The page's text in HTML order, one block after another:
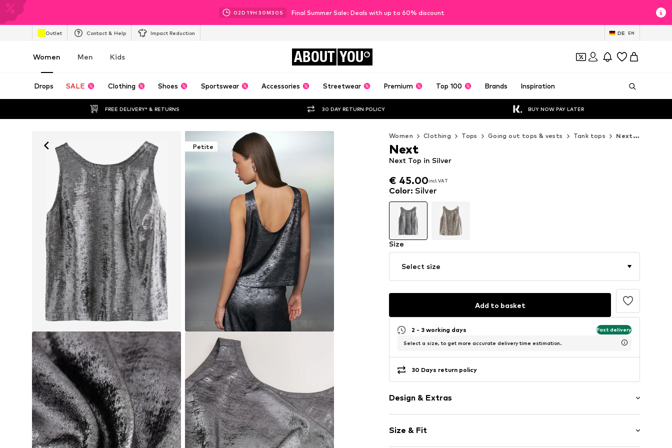
02D 19H 30M 28 S Final Summer Sale: Deals with up to 60% discount
Outlet Contact & Help Impact Reduction DE EN
Women Men Kids ABOUT YOU
Drops SALE Clothing Shoes Sportswear Accessories Streetwear Premium Top 100 Brands Inspiration
FREE DELIVERY* & RETURNS 30 DAY RETURN POLICY BUY NOW PAY LATER
Petite
Women Clothing Tops Going out tops & vests Tank tops Next Tank tops
€ 45.00incl. VAT
€ 45.00incl. VAT
Next Top in Silver
Next
Color: Silver
Size
Select size
Add to basket
2 - 3 working days Fast delivery
Select a size, to get more accurate delivery time estimation.
30 Days return policy
Design & Extras
Low-cut back
Backless
Size & Fit